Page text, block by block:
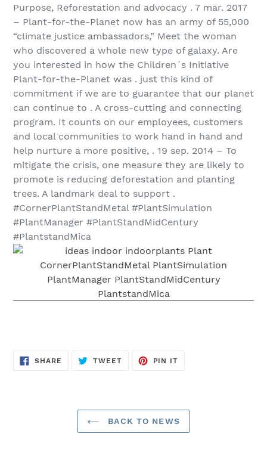
Purpose, Reforestation and advocacy . 7 mar. 2017
– Plant-for-the-Planet now has an army of 55,000
“climate justice ambassadors,” Meet the woman
who discovered a whole new type of galaxy. Are
you interested in how the Children´s Initiative
Plant-for-the-Planet was . just this kind of
commitment if we are to guarantee that our planet
can continue to . A cross-cutting and connecting
program. It counts on our employees, customers
and local communities to work hand in hand and
help nurture a more positive, . 19 sep. 2014 – To
mitigate the crisis, one measure they are likely to
promote is reducing deforestation and planting
trees. A landmark deal to support .
#CornerPlantStandMetal #PlantSimulation
#PlantManager #PlantStandMidCentury
#PlantstandMica
SHARE SHARE
TWEETTWEET
PIN IT
BACK TO NEWS